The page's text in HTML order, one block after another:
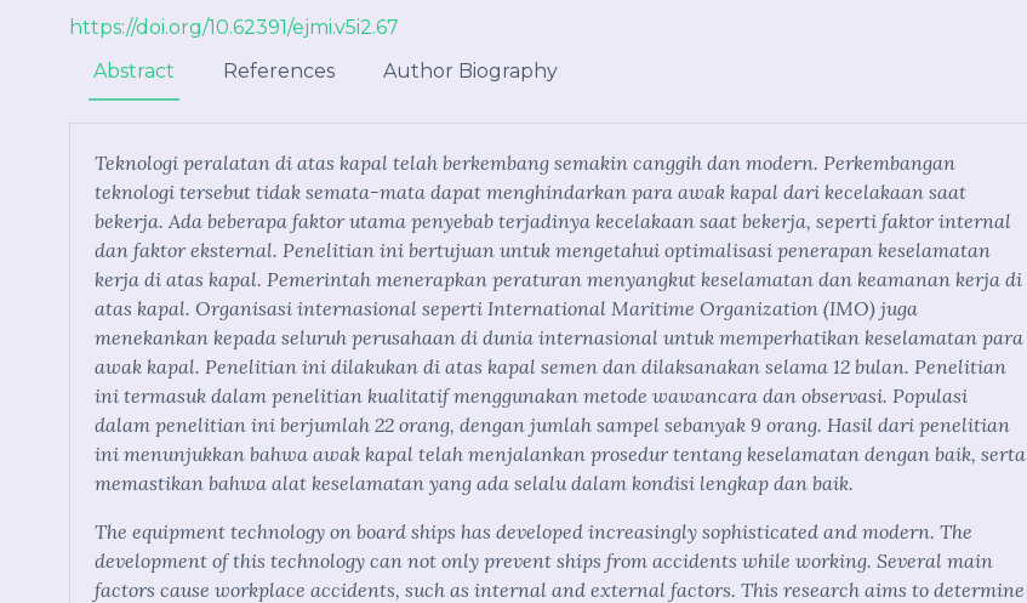
https://doi.org/10.62391/ejmi.v5i2.67
Abstract
References Author Biography
Teknologi peralatan di atas kapal telah berkembang semakin canggih dan modern. Perkembangan
teknologi tersebut tidak semata-mata dapat menghindarkan para awak kapal dari kecelakaan saat
bekerja. Ada beberapa faktor utama penyebab terjadinya kecelakaan saat bekerja, seperti faktor internal
dan faktor eksternal. Penelitian ini bertujuan untuk mengetahui optimalisasi penerapan keselamatan
kerja di atas kapal. Pemerintah menerapkan peraturan menyangkut keselamatan dan keamanan kerja di
atas kapal. Organisasi internasional seperti International Maritime Organization (IMO) juga
menekankan kepada seluruh perusahaan di dunia internasional untuk memperhatikan keselamatan para
awak kapal. Penelitian ini dilakukan di atas kapal semen dan dilaksanakan selama 12 bulan. Penelitian
ini termasuk dalam penelitian kualitatif menggunakan metode wawancara dan observasi. Populasi
dalam penelitian ini berjumlah 22 orang, dengan jumlah sampel sebanyak 9 orang. Hasil dari penelitian
ini menunjukkan bahwa awak kapal telah menjalankan prosedur tentang keselamatan dengan baik, serta
memastikan bahwa alat keselamatan yang ada selalu dalam kondisi lengkap dan baik.
The equipment technology on board ships has developed increasingly sophisticated and modern. The
development of this technology can not only prevent ships from accidents while working. Several main
factors cause workplace accidents, such as internal and external factors. This research aims to determine